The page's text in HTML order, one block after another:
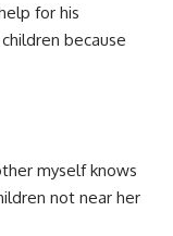
for his
because
myself knows
not near her